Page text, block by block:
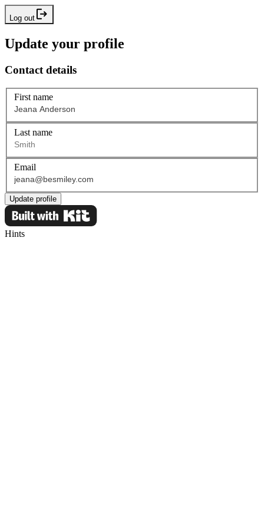
Log out
Update your profile
Contact details
First name
Last name
Email
Update profile
Hints